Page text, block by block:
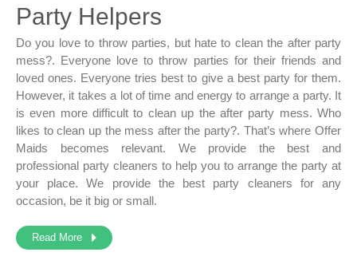
Party Helpers
Do you love to throw parties, but hate to clean the after party
mess?. Everyone love to throw parties for their friends and
loved ones. Everyone tries best to give a best party for them.
However, it takes a lot of time and energy to arrange a party. It
is even more difficult to clean up the after party mess. Who
likes to clean up the mess after the party?. That’s where Offer
Maids becomes relevant. We provide the best and
professional party cleaners to help you to arrange the party at
your place. We provide the best party cleaners for any
occasion, be it big or small.
Read More